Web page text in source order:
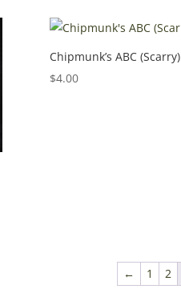
Chipmunk’s ABC (Scarry)
$4.00
← 1 2